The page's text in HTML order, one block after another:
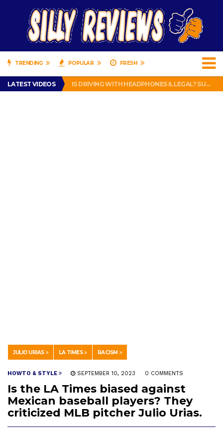
TRENDING POPULAR FRESH
LATEST VIDEOS
TURTLE WAX ICE SNOW FOAM REVIEW – HYBRID BUBBLE GUM
IS DRIVING WITH HEADPHONES ILLEGAL? SUPERIOR HONDA OF NEW ORLEANS ENCOURAGES DISTRACTED DRIVING .
CHRISTIAN MCCAFFREY IS DONE! (OUT WEEK 6 VS VIKINGS)
JULIO URIAS LA TIMES RACISM
HOWTO & STYLE SEPTEMBER 10, 2023 0 COMMENTS
Is the LA Times biased against
Mexican baseball players? They
criticized MLB pitcher Julio Urias.